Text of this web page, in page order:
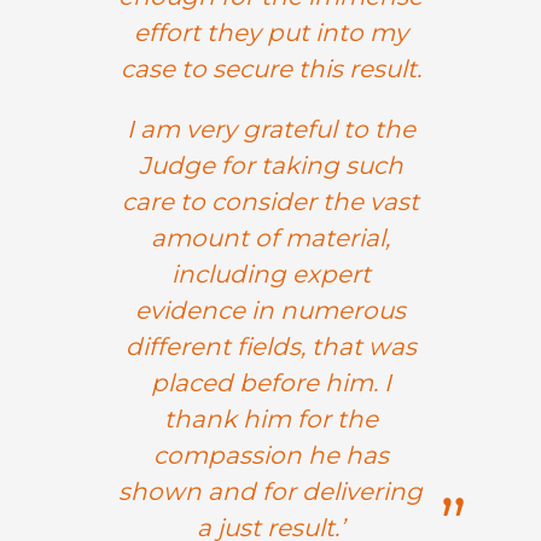
effort they put into my
case to secure this result.
I am very grateful to the
Judge for taking such
care to consider the vast
amount of material,
including expert
evidence in numerous
different fields, that was
placed before him. I
thank him for the
compassion he has
shown and for delivering
a just result.’